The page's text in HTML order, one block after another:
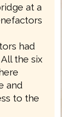
at a
had
the six
and
to the